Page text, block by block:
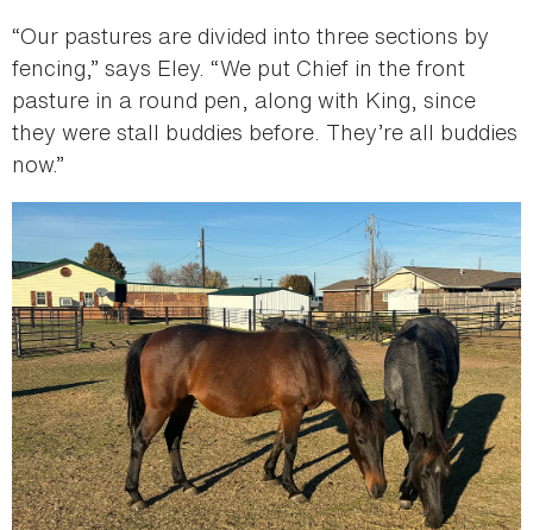
“Our pastures are divided into three sections by
fencing,” says Eley. “We put Chief in the front
pasture in a round pen, along with King, since
they were stall buddies before. They’re all buddies
now.”